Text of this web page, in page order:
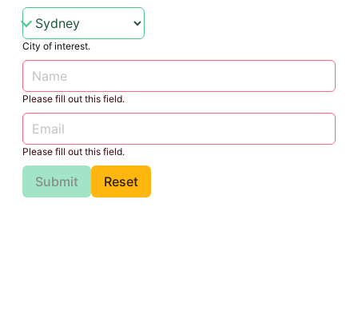
City of interest.
Please fill out this field.
Please fill out this field.
Submit Reset